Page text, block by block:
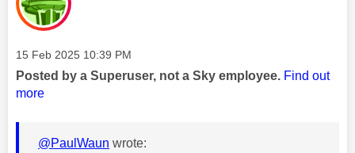
Message posted on
‎15 Feb 2025 10:39 PM
Posted by a Superuser, not a Sky employee. Find out
more
@PaulWaun wrote: